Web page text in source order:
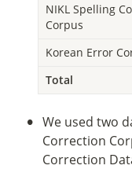
NIKL Spelling
Corpus
Korean Error
Total
• We used two
Correction
Correction